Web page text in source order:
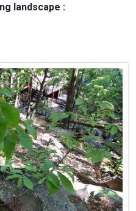
landscape :